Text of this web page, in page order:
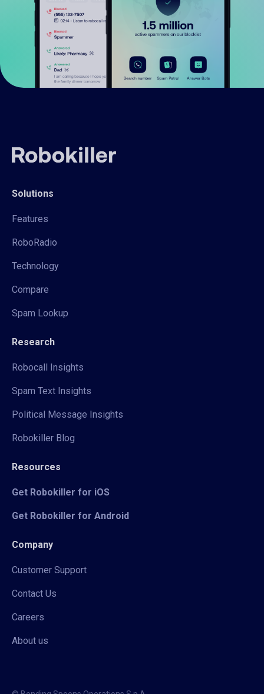
Solutions
Features
RoboRadio
Technology
Compare
Spam Lookup
Research
Robocall Insights
Spam Text Insights
Political Message Insights
Robokiller Blog
Resources
Get Robokiller for iOS
Get Robokiller for Android
Company
Customer Support
Contact Us
Careers
About us